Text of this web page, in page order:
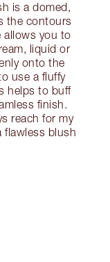
is a domed,
the contours
allows you to
liquid or
onto the
use a fluffy
helps to buff
finish.
reach for my
flawless blush